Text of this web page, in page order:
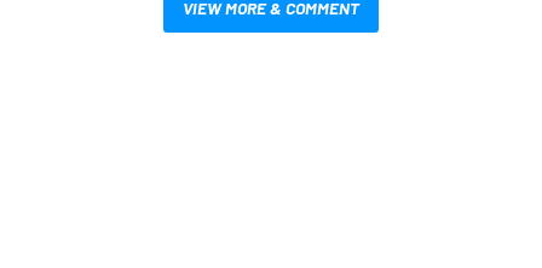
VIEW MORE & COMMENT